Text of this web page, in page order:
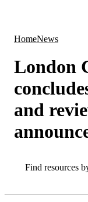
HomeNews
London
and
Search